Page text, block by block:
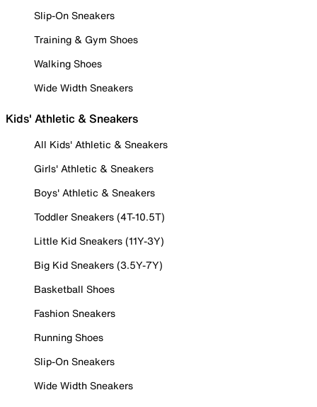
Slip-On Sneakers
Training & Gym Shoes
Walking Shoes
Wide Width Sneakers
Kids' Athletic & Sneakers
All Kids' Athletic & Sneakers
Girls' Athletic & Sneakers
Boys' Athletic & Sneakers
Toddler Sneakers (4T-10.5T)
Little Kid Sneakers (11Y-3Y)
Big Kid Sneakers (3.5Y-7Y)
Basketball Shoes
Fashion Sneakers
Running Shoes
Slip-On Sneakers
Wide Width Sneakers